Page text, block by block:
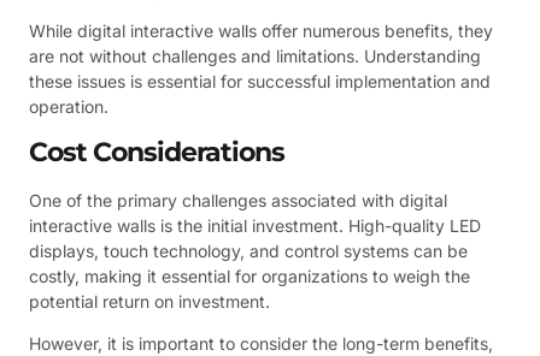
While digital interactive walls offer numerous benefits, they
are not without challenges and limitations. Understanding
these issues is essential for successful implementation and
operation.
Cost Considerations
One of the primary challenges associated with digital
interactive walls is the initial investment. High-quality LED
displays, touch technology, and control systems can be
costly, making it essential for organizations to weigh the
potential return on investment.
However, it is important to consider the long-term benefits,